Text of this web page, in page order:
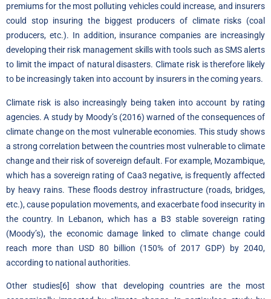
premiums for the most polluting vehicles could increase, and insurers
could stop insuring the biggest producers of climate risks (coal
producers, etc.). In addition, insurance companies are increasingly
developing their risk management skills with tools such as SMS alerts
to limit the impact of natural disasters. Climate risk is therefore likely
to be increasingly taken into account by insurers in the coming years.
Climate risk is also increasingly being taken into account by rating
agencies.A study by Moody’s(2016) warned of the consequences of
climate change on the most vulnerable economies. This study shows
a strong correlation between the countries most vulnerable to climate
change and their risk of sovereign default. For example, Mozambique,
which has a sovereign rating of Caa3 negative, is frequently affected
by heavy rains. These floods destroy infrastructure (roads, bridges,
etc.), cause population movements, and exacerbate food insecurity in
the country. In Lebanon, which has a B3 stable sovereign rating
(Moody’s), the economic damage linked to climate change could
reach more than USD 80 billion (150% of 2017 GDP) by 2040,
according to national authorities.
Other studies[6]
show that developing countries are the most